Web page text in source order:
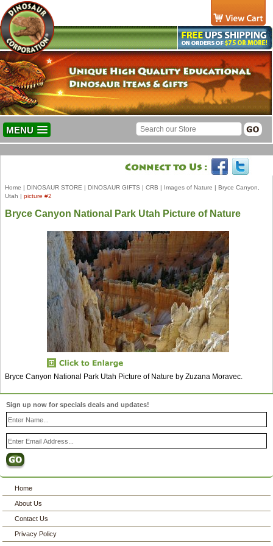
MENU
Home | DINOSAUR STORE | DINOSAUR GIFTS | CRB | Images of Nature | Bryce Canyon,
Utah | picture #2
Bryce Canyon National Park Utah Picture of Nature
Bryce Canyon National Park Utah Picture of Nature by Zuzana Moravec.
Sign up now for specials deals and updates!
Home
About Us
Contact Us
Privacy Policy